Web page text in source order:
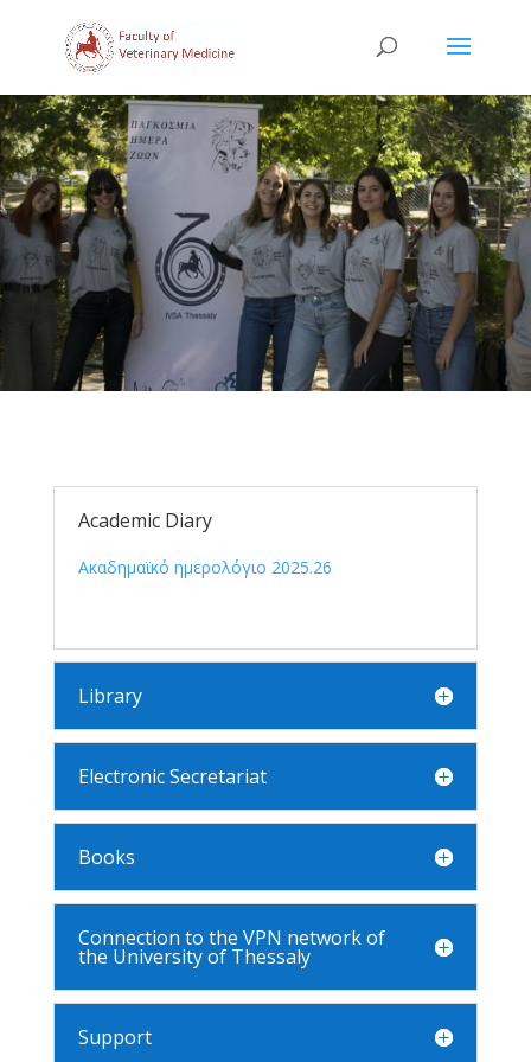
Academic Diary
Ακαδημαϊκό ημερολόγιο 2025.26
Library
Electronic Secretariat
Books
Connection to the VPN network of
the University of Thessaly
Support